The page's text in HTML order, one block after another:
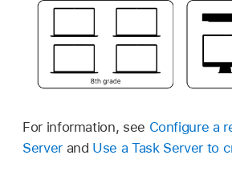
For information, see Configure a
Serverand Use a Task Server to